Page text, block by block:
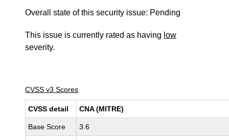
Overall state of this security issue: Pending
This issue is currently rated as having low
severity.
CVSS v3 Scores
CVSS detail CNA (MITRE)
Base Score 3.6